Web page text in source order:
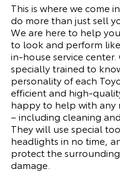
This is where we come
do more than just sell
We are here to help
to look and perform
in-house service
specially trained to
personality of each
efficient and high-
happy to help with any
– including cleaning
They will use special
headlights in no time,
protect the
damage.